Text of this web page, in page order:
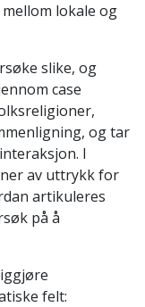
lokale og
slike, og
case
og tar
I
av uttrykk for
artikuleres
på å
felt: